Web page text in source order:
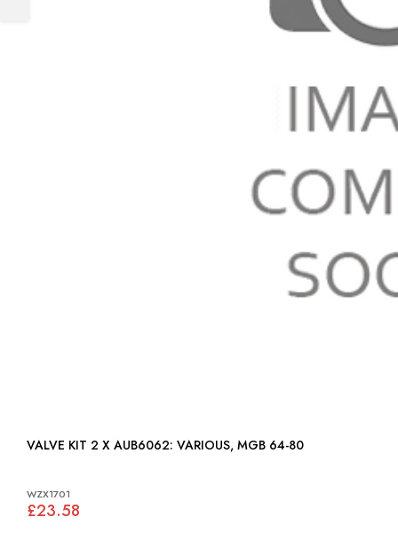
VALVE KIT 2 X AUB6062: VARIOUS, MGB 64-80
WZX1701
£23.58